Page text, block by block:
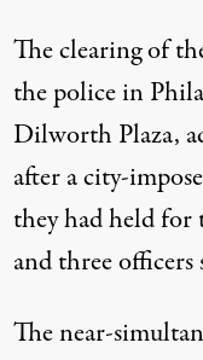
The clearing of
the police in
Dilworth Plaza,
after a city-
they had held for
and three
The near-